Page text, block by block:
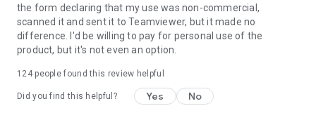
the form declaring that my use was non-commercial,
scanned it and sent it to Teamviewer, but it made no
difference. I'd be willing to pay for personal use of the
product, but it's not even an option.
124people found this review helpful
Did you find this helpful? Yes No